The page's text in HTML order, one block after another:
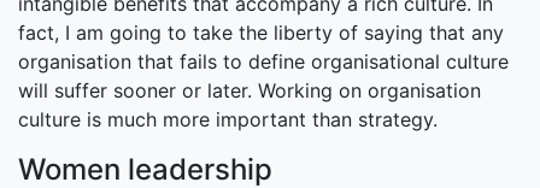
fact, I am going to take the liberty of saying that any
organisation that fails to define organisational culture
will suffer sooner or later. Working on organisation
culture is much more important than strategy.
Women leadership